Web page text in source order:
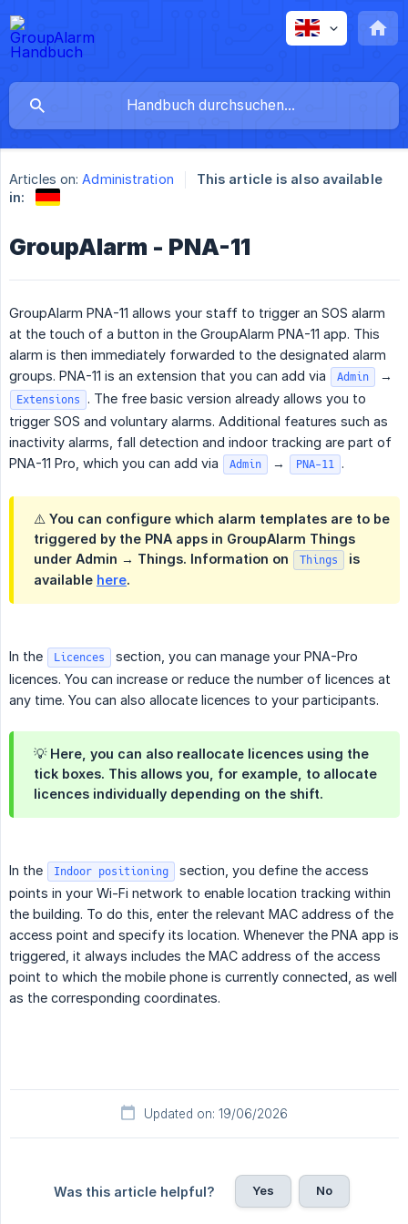
Articles on: Administration
This article is also available
in:
GroupAlarm - PNA-11
GroupAlarm PNA-11 allows your staff to trigger an SOS alarm
at the touch of a button in the GroupAlarm PNA-11 app. This
alarm is then immediately forwarded to the designated alarm
groups. PNA-11 is an extension that you can add via
Admin →
Extensions
. The free basic version already allows you to
trigger SOS and voluntary alarms. Additional features such as
inactivity alarms, fall detection and indoor tracking are part of
PNA-11 Pro, which you can add via
Admin → PNA-11 .
⚠️ You can configure which alarm templates are to be
triggered by the PNA apps in GroupAlarm Things
under Admin → Things. Information on
Things
is
available here.
In the Licences
section, you can manage your PNA-Pro
licences. You can increase or reduce the number of licences at
any time. You can also allocate licences to your participants.
💡 Here, you can also reallocate licences using the
tick boxes. This allows you, for example, to allocate
licences individually depending on the shift.
In the Indoor positioning
section, you define the access
points in your Wi-Fi network to enable location tracking within
the building. To do this, enter the relevant MAC address of the
access point and specify its location. Whenever the PNA app is
triggered, it always includes the MAC address of the access
point to which the mobile phone is currently connected, as well
as the corresponding coordinates.
Updated on: 19/06/2026
Was this article helpful? Yes No